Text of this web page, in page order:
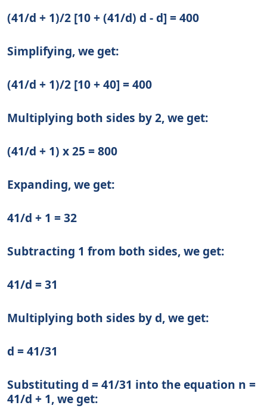
(41/d + 1)/2 [10 + (41/d) d - d] = 400
Simplifying, we get:
(41/d + 1)/2 [10 + 40] = 400
Multiplying both sides by 2, we get:
(41/d + 1) x 25 = 800
Expanding, we get:
41/d + 1 = 32
Subtracting 1 from both sides, we get:
41/d = 31
Multiplying both sides by d, we get:
d = 41/31
Substituting d = 41/31 into the equation n =
41/d + 1, we get: